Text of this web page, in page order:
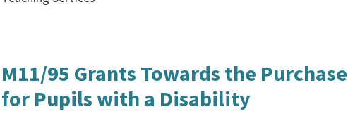
M11/95 Grants Towards the
for Pupils with a Disability